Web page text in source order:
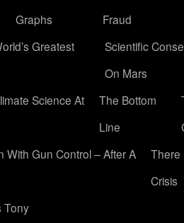
Graphs
Fraud
Greatest
Scientific
On Mars
Science At
The Bottom
Line
With Gun Control – After A
There
Crisis
Tony